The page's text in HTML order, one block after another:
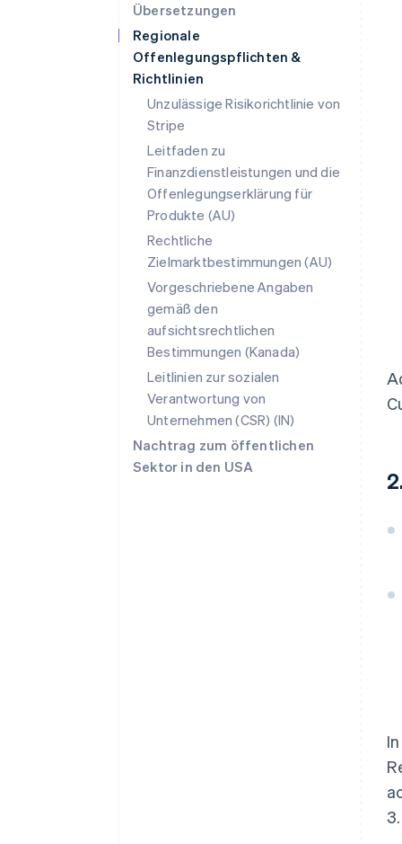
Übersetzungen
Regionale
Offenlegungspflichten &
Richtlinien
Unzulässige Risikorichtlinie von
Stripe
Leitfaden zu
Finanzdienstleistungen und die
Offenlegungserklärung für
Produkte (AU)
Rechtliche
Zielmarktbestimmungen (AU)
Vorgeschriebene Angaben
gemäß den
aufsichtsrechtlichen
Bestimmungen (Kanada)
Leitlinien zur sozialen
Verantwortung von
Unternehmen (CSR) (IN)
Nachtrag zum öffentlichen
Sektor in den USA
3.